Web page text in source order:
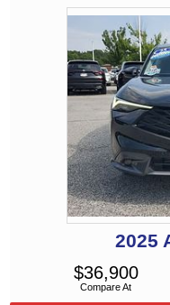
2025
Compare At
$36,900